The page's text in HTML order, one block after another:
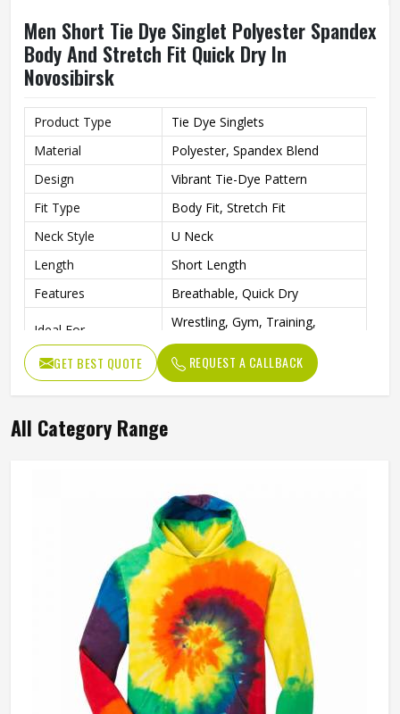
Men Short Tie Dye Singlet Polyester Spandex
Body And Stretch Fit Quick Dry In
Novosibirsk
Product Type
Tie Dye Singlets
Material
Polyester, Spandex Blend
Design
Vibrant Tie-Dye Pattern
Fit Type
Body Fit, Stretch Fit
Neck Style
U Neck
Length
Short Length
Features
Breathable, Quick Dry
Ideal For
Wrestling, Gym, Training,
GET BEST QUOTE REQUEST A CALLBACK
All Category Range